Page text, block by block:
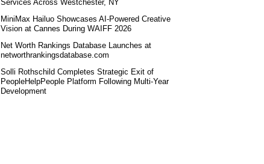
Services Across Westchester, NY
MiniMax Hailuo Showcases AI-Powered Creative
Vision at Cannes During WAIFF 2026
Net Worth Rankings Database Launches at
networthrankingsdatabase.com
Solli Rothschild Completes Strategic Exit of
PeopleHelpPeople Platform Following Multi-Year
Development